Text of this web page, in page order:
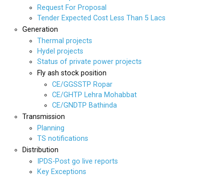
Request For Proposal
Tender Expected Cost Less Than 5 Lacs
Generation
Thermal projects
Hydel projects
Status of private power projects
Fly ash stock position
CE/GGSSTP Ropar
CE/GHTP Lehra Mohabbat
CE/GNDTP Bathinda
Transmission
Planning
TS notifications
Distribution
IPDS-Post go live reports
Key Exceptions